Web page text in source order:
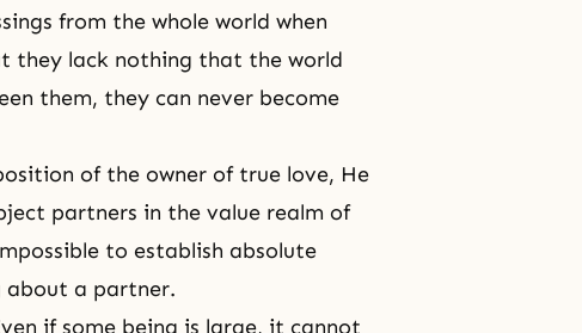
from the whole world when
they lack nothing that the world
them, they can never become
of the owner of true love, He
partners in the value realm of
to establish absolute
about a partner.
if some being is large, it cannot